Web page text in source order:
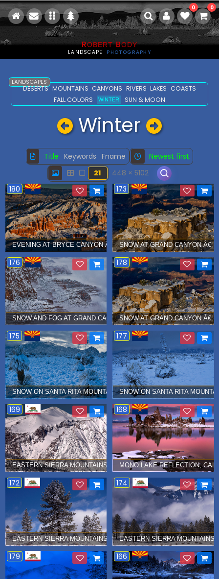
0 0
ROBERTBODY
LANDSCAPE PHOTOGRAPHY
LANDSCAPES
DESERTS MOUNTAINS CANYONS RIVERS LAKES COASTS
FALL COLORS
WINTER SUN & MOON
Winter
Title Keywords Fname
Newest first
21
448 × 5102
180
EVENING AT BRYCE CANYON Â€¦ JANUARY 2019
173
SNOW AT GRAND CANYON Â€¦
176
SNOW AND FOG AT GRAND CANYON Â€¦ JANUARY 2019
178
SNOW AT GRAND CANYON Â€¦
175
SNOW ON SANTA RITA MOUNTAINS Â€¦ JANUARY 2019
177
SNOW ON SANTA RITA
169
EASTERN SIERRA MOUNTAINS Â€¦ JANUARY 2017
168
MONO LAKE REFLECTION,
172
EASTERN SIERRA MOUNTAINS IN WINTER Â€¦ JANUARY 2017
174
EASTERN SIERRA MOUNTAINS
179 166